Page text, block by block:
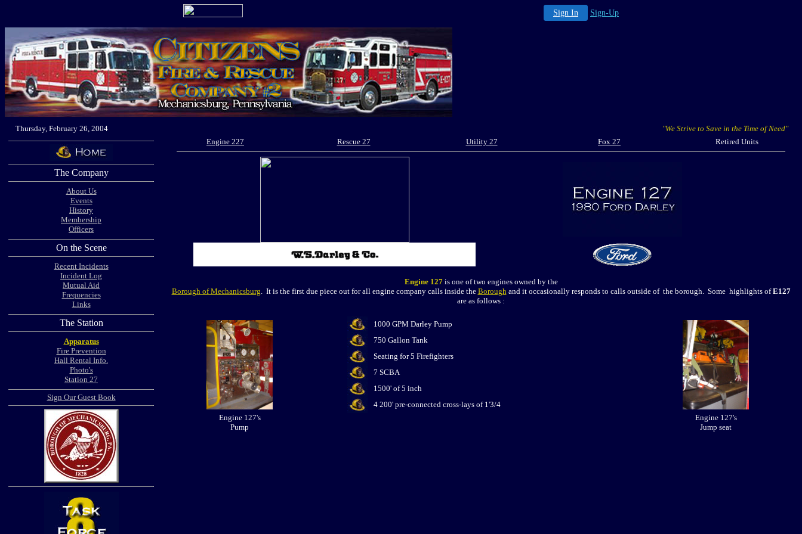
Sign In Sign-Up
Thursday, February 26, 2004 "We Strive to Save in the Time of Need"
The Company
About Us
Events
History
Membership
Officers
On the Scene
Recent Incidents
Incident Log
Mutual Aid
Frequencies
Links
The Station
Apparatus
Fire Prevention
Hall Rental Info.
Photo's
Station 27
Sign Our Guest Book
Engine 227 Rescue 27 Utility 27 Fox 27 Retired Units
Engine 127is one of two engines owned by the
Borough of Mechanicsburg. It is the first due piece out for all engine company calls inside the Boroughand it occasionally responds to calls outside of the borough. Some highlights ofE127
are as follows :
1000 GPM Darley Pump
750 Gallon Tank
Seating for 5 Firefighters
7 SCBA
1500' of 5 inch
4 200' pre-connected cross-lays of 1'3/4
Engine 127's
Pump
Engine 127's
Jump seat